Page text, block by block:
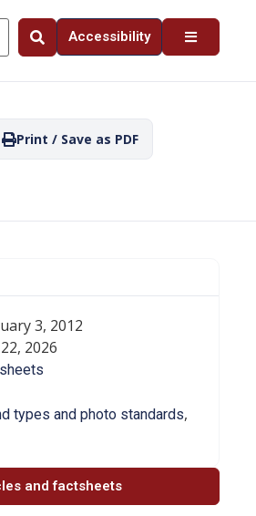
Accessibility
Print / Save as PDF
3, 2012
2026
types and photo standards,
and factsheets